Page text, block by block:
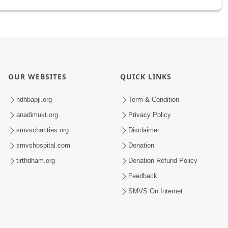
OUR WEBSITES
hdhbapji.org
anadimukt.org
smvscharities.org
smvshospital.com
tirthdham.org
QUICK LINKS
Term & Condition
Privacy Policy
Disclaimer
Donation
Donation Refund Policy
Feedback
SMVS On Internet